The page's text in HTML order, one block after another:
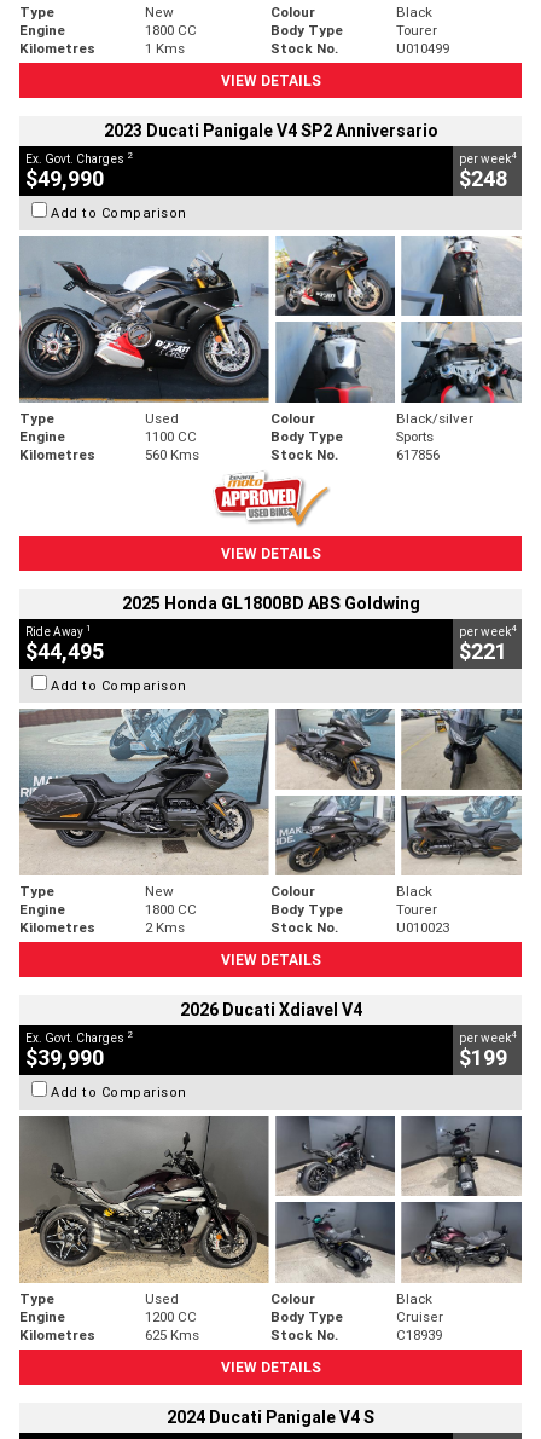
Type New Colour
Black
Engine
1800 CC Body Type
Tourer
Kilometres
1 Kms Stock No.
U010499
VIEW DETAILS
2023 Ducati Panigale V4 SP2 Anniversario
Ex. Govt. Charges 2
$49,990
per week4
$248
Add to Comparison
Type Used Colour
Black/silver
Engine
1100 CC Body Type
Sports
Kilometres
560 Kms Stock No. 617856
VIEW DETAILS
2025 Honda GL1800BD ABS Goldwing
Ride Away 1
$44,495
per week4
$221
Add to Comparison
Type New Colour
Black
Engine
1800 CC Body Type
Tourer
Kilometres
2 Kms Stock No.
U010023
VIEW DETAILS
2026 Ducati Xdiavel V4
Ex. Govt. Charges 2
$39,990
per week4
$199
Add to Comparison
Type Used Colour
Black
Engine
1200 CC Body Type
Cruiser
Kilometres
625 Kms Stock No.
C18939
VIEW DETAILS
2024 Ducati Panigale V4 S